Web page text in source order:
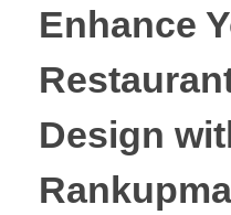
Enhance
Design